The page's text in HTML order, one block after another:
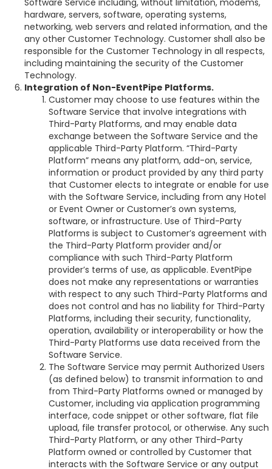
Software Service including, without limitation, modems,
hardware, servers, software, operating systems,
networking, web servers and related information, and the
any other Customer Technology. Customer shall also be
responsible for the Customer Technology in all respects,
including maintaining the security of the Customer
Technology.
Integration of Non-EventPipe Platforms.
Customer may choose to use features within the
Software Service that involve integrations with
Third-Party Platforms, and may enable data
exchange between the Software Service and the
applicable Third-Party Platform. “Third-Party
Platform” means any platform, add-on, service,
information or product provided by any third party
that Customer elects to integrate or enable for use
with the Software Service, including from any Hotel
or Event Owner or Customer’s own systems,
software, or infrastructure. Use of Third-Party
Platforms is subject to Customer’s agreement with
the Third-Party Platform provider and/or
compliance with such Third-Party Platform
provider’s terms of use, as applicable. EventPipe
does not make any representations or warranties
with respect to any such Third-Party Platforms and
does not control and has no liability for Third-Party
Platforms, including their security, functionality,
operation, availability or interoperability or how the
Third-Party Platforms use data received from the
Software Service.
The Software Service may permit Authorized Users
(as defined below) to transmit information to and
from Third-Party Platforms owned or managed by
Customer, including via application programming
interface, code snippet or other software, flat file
upload, file transfer protocol, or otherwise. Any such
Third-Party Platform, or any other Third-Party
Platform owned or controlled by Customer that
interacts with the Software Service or any output